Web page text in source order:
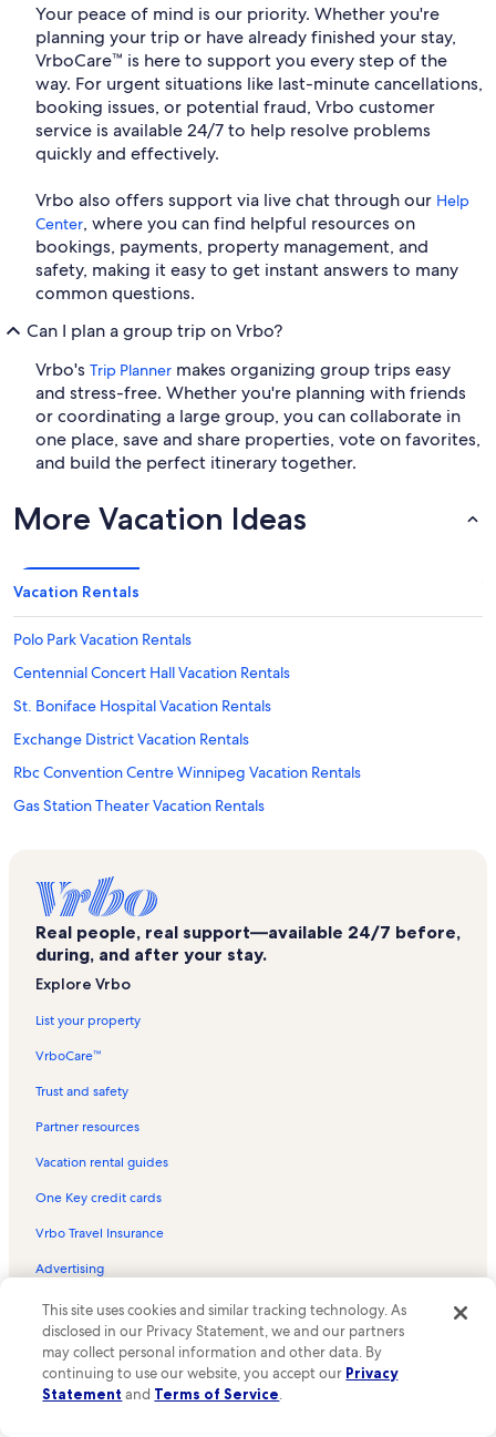
Your peace of mind is our priority. Whether you're
planning your trip or have already finished your stay,
VrboCare™ is here to support you every step of the
way. For urgent situations like last-minute cancellations,
booking issues, or potential fraud, Vrbo customer
service is available 24/7 to help resolve problems
quickly and effectively.
Vrbo also offers support via live chat through our Help
Center, where you can find helpful resources on
bookings, payments, property management, and
safety, making it easy to get instant answers to many
common questions.
Can I plan a group trip on Vrbo?
Vrbo's Trip Planner makes organizing group trips easy
and stress-free. Whether you're planning with friends
or coordinating a large group, you can collaborate in
one place, save and share properties, vote on favorites,
and build the perfect itinerary together.
More Vacation Ideas
Vacation Rentals
Polo Park Vacation Rentals
Centennial Concert Hall Vacation Rentals
St. Boniface Hospital Vacation Rentals
Exchange District Vacation Rentals
Rbc Convention Centre Winnipeg Vacation Rentals
Gas Station Theater Vacation Rentals
Portage Place Vacation Rentals
Musee de Saint-Boniface Vacation Rentals
Canada Life Centre Vacation Rentals
Maison Gabrielle Roy Vacation Rentals
Burton Cummings Theatre Vacation Rentals
The McKim Courtyard Vacation Rentals
Upper Fort Garry Heritage Provincial Park Vacation Rentals
Manitoba Sports Hall of Fame and Museum Vacation Rentals
Manitoba Provincial Archives Vacation Rentals
Scotiabank Stage Vacation Rentals
Winnipeg Art Gallery Vacation Rentals
Variety Heritage Adventure Park Vacation Rentals
Millennium Library Vacation Rentals
Real people, real support—available 24/7 before,
during, and after your stay.
Explore Vrbo
List your property
VrboCare™
Trust and safety
Partner resources
Vacation rental guides
One Key credit cards
Vrbo Travel Insurance
Advertising
Company
About
Careers
This site uses cookies and similar tracking technology. As
disclosed in our Privacy Statement, we and our partners
may collect personal information and other data. By
continuing to use our website, you accept our Privacy
Statement and Terms of Service.